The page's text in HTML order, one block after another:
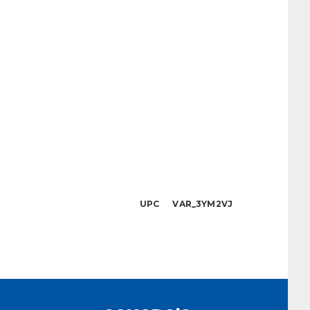
UPC VAR_3YM2VJ